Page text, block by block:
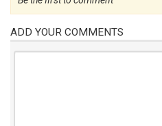
ADD YOUR COMMENTS